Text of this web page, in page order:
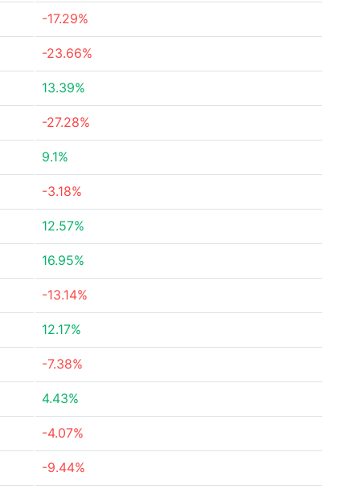
-17.29%
-23.66%
13.39%
-27.28%
9.1%
-3.18%
12.57%
16.95%
-13.14%
12.17%
-7.38%
4.43%
-4.07%
-9.44%